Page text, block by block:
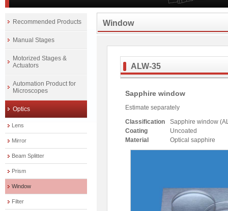
Window
ALW-35
Sapphire window
Estimate separately
Classification
Sapphire window
Coating
Uncoated
Material
Optical sapphire
Recommended Products
Manual Stages
Motorized Stages &
Actuators
Automation Product for
Microscopes
Optics
Lens
Mirror
Beam Splitter
Prism
Window
Filter